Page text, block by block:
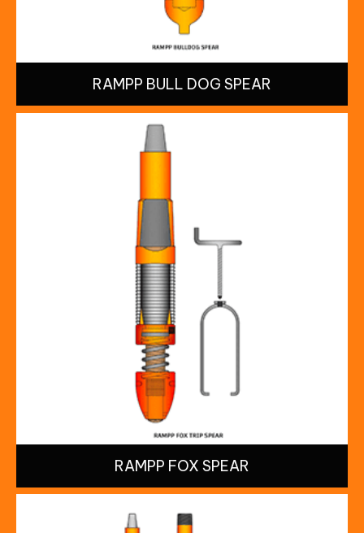
RAMPP BULL DOG SPEAR
RAMPP FOX SPEAR